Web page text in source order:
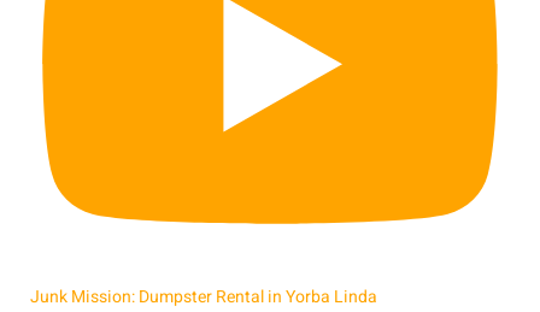
Junk Mission: Dumpster Rental in Yorba Linda